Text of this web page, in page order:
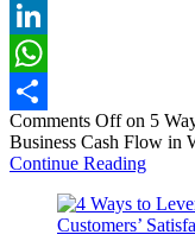
Pinterest
LinkedIn
WhatsApp
Share
Comments Offon 5
Business Cash Flow in
Continue Reading